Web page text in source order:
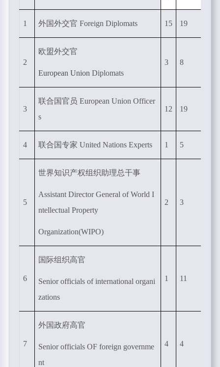
1 外国外交官 Foreign Diplomats 15 19
2
欧盟外交官
European Union Diplomats
3 8
3
联合国官员 European Union Officer
s
12 19
4 联合国专家 United Nations Experts 1 5
5
世界知识产权组织助理总干事
Assistant Director General of World I
ntellectual Property
Organization(WIPO)
2 3
6
国际组织高官
Senior officials of international organi
zations
1 11
7
外国政府高官
Senior officials OF foreign governme
nt
4 4